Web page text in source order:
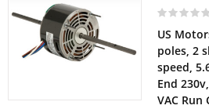
US
poles, 2
speed,
End
VAC